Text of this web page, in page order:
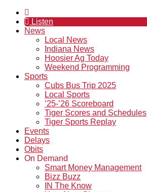
Listen
News
Local News
Indiana News
Hoosier Ag Today
Weekend Programming
Sports
Cubs Bus Trip 2025
Local Sports
’25-’26 Scoreboard
Tiger Scores and Schedules
Tiger Sports Replay
Events
Delays
Obits
On Demand
Smart Money Management
Bizz Buzz
IN The Know